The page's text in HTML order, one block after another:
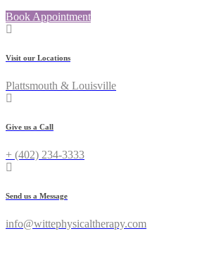
Book Appointment
Visit our Locations
Plattsmouth & Louisville
Give us a Call
+ (402) 234-3333
Send us a Message
info@wittephysicaltherapy.com